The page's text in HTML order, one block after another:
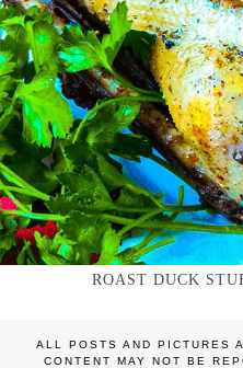
ROAST DUCK
ALL POSTS AND PICTURES
CONTENT MAY NOT BE